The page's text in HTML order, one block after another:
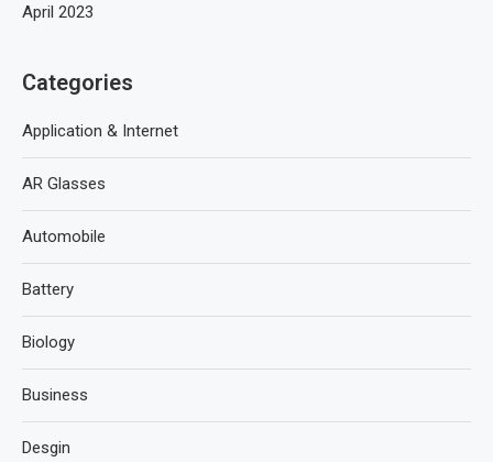
April 2023
Categories
Application & Internet
AR Glasses
Automobile
Battery
Biology
Business
Desgin